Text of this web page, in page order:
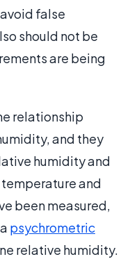
false
should not be
are being
relationship
and they
humidity and
and
been measured,
psychrometric
relative humidity.